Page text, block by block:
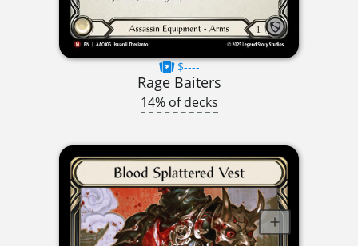
$----
Rage Baiters
14% of decks